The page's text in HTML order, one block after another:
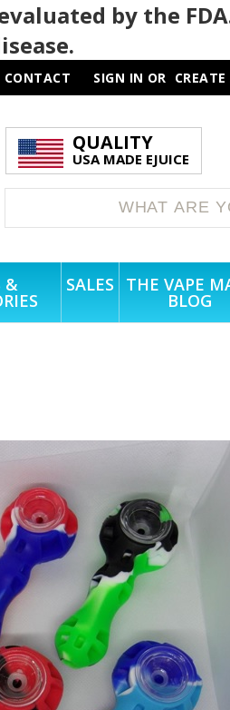
by the
CONTACT SIGN IN OR
QUALITY
USA MADE EJUICE
& SALES THE VAPE
BLOG